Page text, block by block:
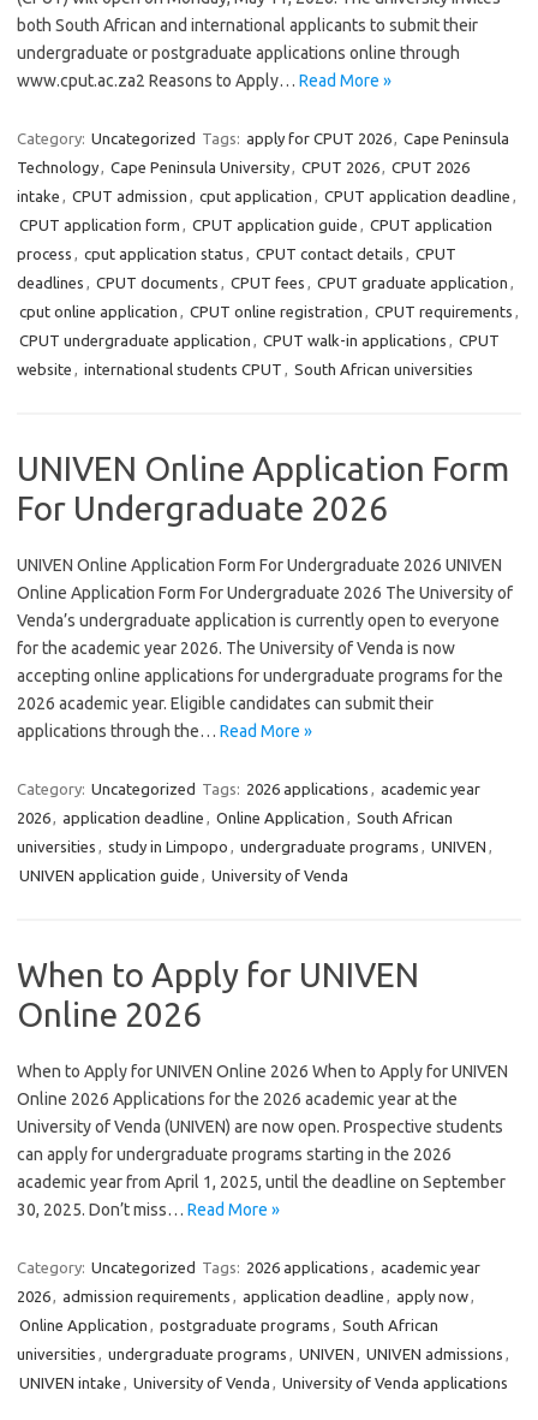
both South African and international applicants to submit their
undergraduate or postgraduate applications online through
www.cput.ac.za2 Reasons to Apply… Read More »
Category: Uncategorized Tags: apply for CPUT 2026, Cape Peninsula
Technology, Cape Peninsula University, CPUT 2026, CPUT 2026
intake , CPUT admission , cput application , CPUT application deadline ,
CPUT application form , CPUT application guide , CPUT application
process , cput application status , CPUT contact details , CPUT
deadlines , CPUT documents , CPUT fees , CPUT graduate application ,
cput online application , CPUT online registration , CPUT requirements ,
CPUT undergraduate application , CPUT walk-in applications , CPUT
website , international students CPUT , South African universities
UNIVEN Online Application Form
For Undergraduate 2026
UNIVEN Online Application Form For Undergraduate 2026 UNIVEN
Online Application Form For Undergraduate 2026 The University of
Venda’s undergraduate application is currently open to everyone
for the academic year 2026. The University of Venda is now
accepting online applications for undergraduate programs for the
2026 academic year. Eligible candidates can submit their
applications through the… Read More »
Category: Uncategorized Tags: 2026 applications , academic year
2026, application deadline , Online Application , South African
universities , study in Limpopo , undergraduate programs , UNIVEN ,
UNIVEN application guide , University of Venda
When to Apply for UNIVEN
Online 2026
When to Apply for UNIVEN Online 2026 When to Apply for UNIVEN
Online 2026 Applications for the 2026 academic year at the
University of Venda (UNIVEN) are now open. Prospective students
can apply for undergraduate programs starting in the 2026
academic year from April 1, 2025, until the deadline on September
30, 2025. Don’t miss… Read More »
Category: Uncategorized Tags: 2026 applications , academic year
2026, admission requirements , application deadline , apply now,
Online Application , postgraduate programs , South African
universities , undergraduate programs , UNIVEN , UNIVEN admissions ,
UNIVEN intake , University of Venda , University of Venda applications